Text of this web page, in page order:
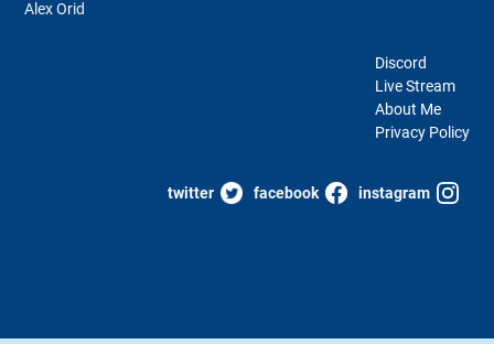
Alex Orid
Discord
Live Stream
About Me
Privacy Policy
instagram
facebook
twitter